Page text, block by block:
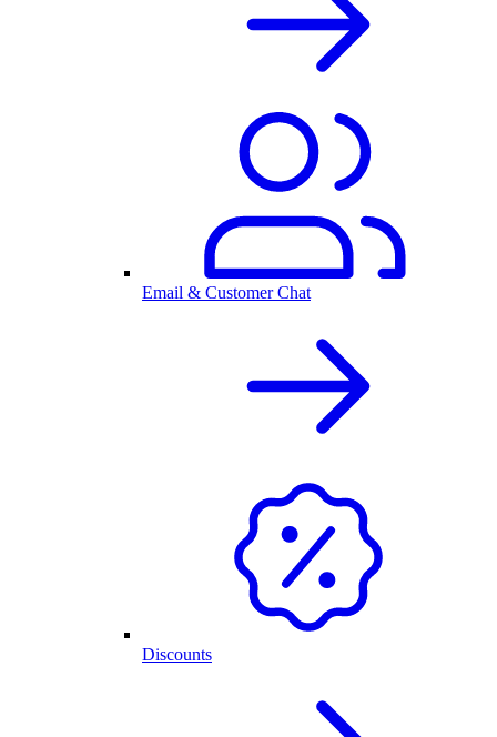
Email & Customer Chat
Discounts